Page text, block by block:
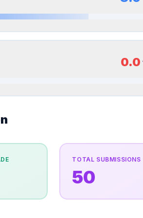
grade.
Quality
grade.
8.0
0.0
Quality
Good
Percentile
Top100%
overall grade.
Improving this area could
TOTAL SUBMISSIONS
50